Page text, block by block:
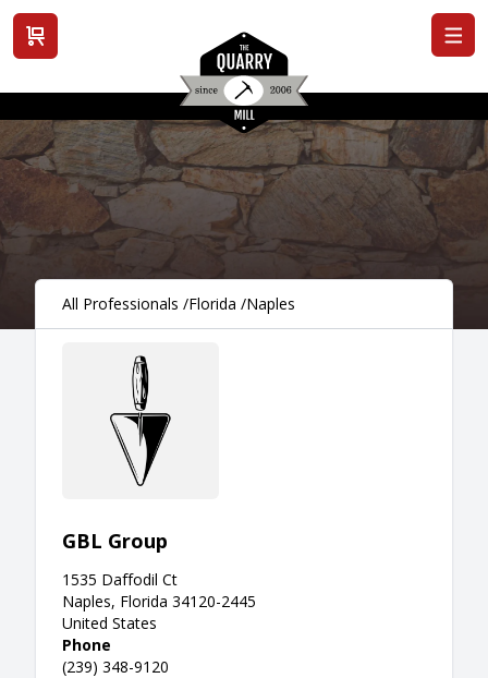
View cart
All Professionals /Florida /Naples
GBL Group
1535 Daffodil Ct
Naples, Florida 34120-2445
United States
Phone
(239) 348-9120